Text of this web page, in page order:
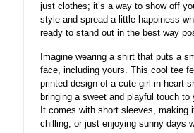
just clothes; it’s a way to show off
style and spread a little happiness
ready to stand out in the best way
Imagine wearing a shirt that puts a
face, including yours. This cool tee
printed design of a cute girl in heart-
bringing a sweet and playful touch to
It comes with short sleeves, making
chilling, or just enjoying sunny days